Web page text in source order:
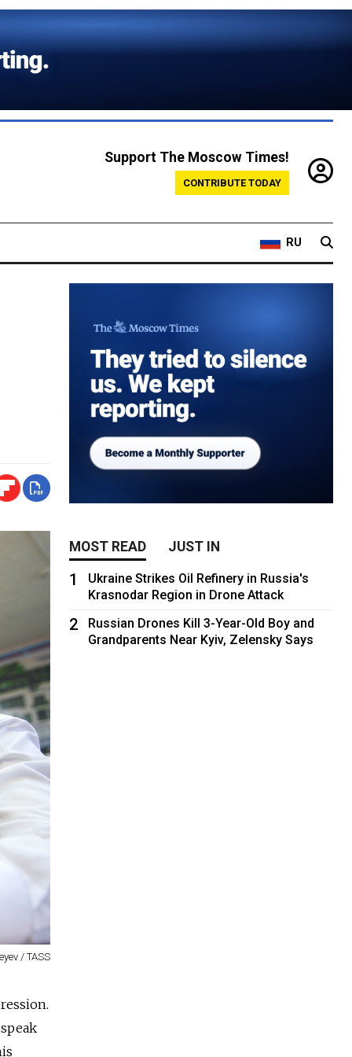
Support The Moscow Times!
CONTRIBUTE TODAY
RU
/ TASS
MOST READ JUST IN
1
Ukraine Strikes Oil Refinery in Russia's
Krasnodar Region in Drone Attack
2
Russian Drones Kill 3-Year-Old Boy and
Grandparents Near Kyiv, Zelensky Says